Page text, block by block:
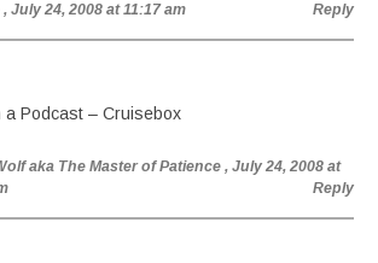
, July 24, 2008 at 11:17 am Reply
a Podcast – Cruisebox
aka The Master of Patience , July 24, 2008 at
Reply